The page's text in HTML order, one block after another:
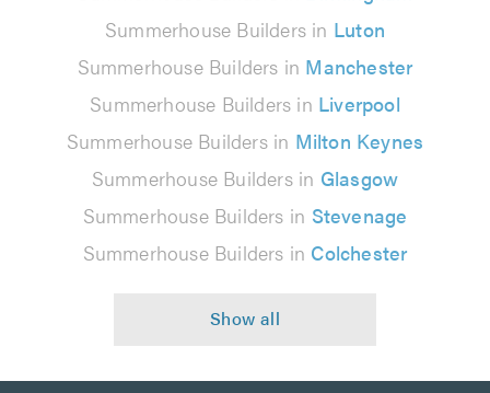
Summerhouse Builders in Luton
Summerhouse Builders in Manchester
Summerhouse Builders in Liverpool
Summerhouse Builders in Milton Keynes
Summerhouse Builders in Glasgow
Summerhouse Builders in Stevenage
Summerhouse Builders in Colchester